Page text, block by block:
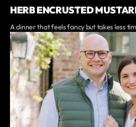
HERB ENCRUSTED
A dinner that feels fancy but takes less